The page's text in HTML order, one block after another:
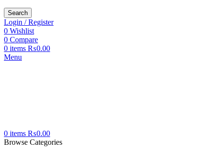
Search
Login / Register
0 Wishlist
0 Compare
0 items ₨0.00
Menu
0 items ₨0.00
Browse Categories